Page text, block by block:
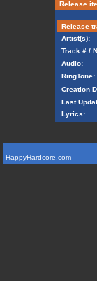
Release
Release
Artist(s):
Track # /
Audio:
RingTone:
Creation
Last
Lyrics:
HappyHardcore.com